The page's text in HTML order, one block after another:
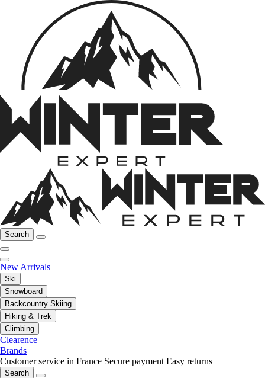
Search
New Arrivals
Ski
Snowboard
Backcountry Skiing
Hiking & Trek
Climbing
Clearence
Brands
Customer service in France Secure payment Easy returns
Search